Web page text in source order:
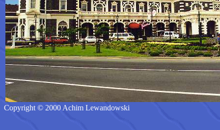
Copyright © 2000 Achim Lewandowski